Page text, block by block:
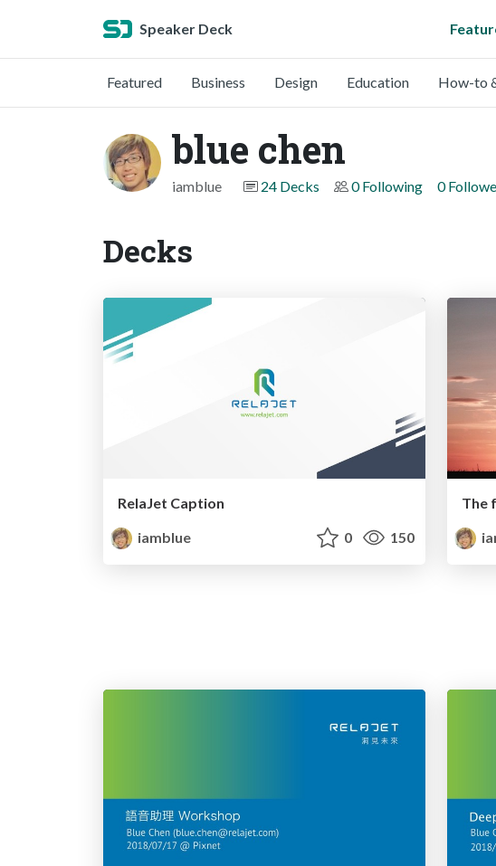
Speaker Deck
Featured Business Design Education How-to
blue chen
iamblue 24 Decks 0 Following 0
Decks
RelaJet Caption
iamblue
0 150